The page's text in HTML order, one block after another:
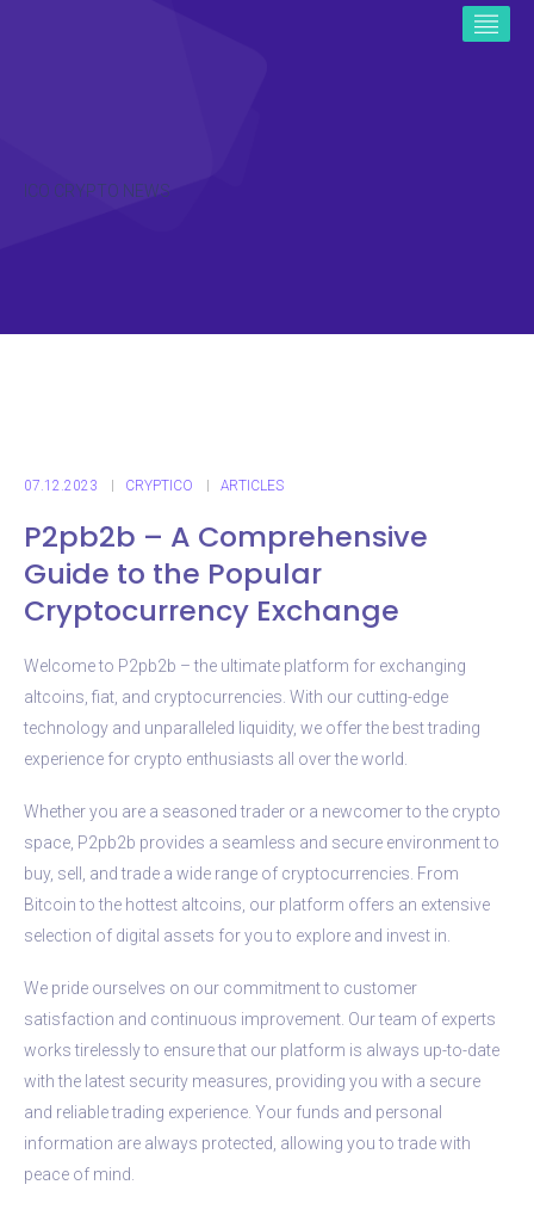
ICO CRYPTO NEWS
07.12.2023 CRYPTICO ARTICLES
P2pb2b – A Comprehensive
Guide to the Popular
Cryptocurrency Exchange
Welcome to P2pb2b – the ultimate platform for exchanging
altcoins, fiat, and cryptocurrencies. With our cutting-edge
technology and unparalleled liquidity, we offer the best trading
experience for crypto enthusiasts all over the world.
Whether you are a seasoned trader or a newcomer to the crypto
space, P2pb2b provides a seamless and secure environment to
buy, sell, and trade a wide range of cryptocurrencies. From
Bitcoin to the hottest altcoins, our platform offers an extensive
selection of digital assets for you to explore and invest in.
We pride ourselves on our commitment to customer
satisfaction and continuous improvement. Our team of experts
works tirelessly to ensure that our platform is always up-to-date
with the latest security measures, providing you with a secure
and reliable trading experience. Your funds and personal
information are always protected, allowing you to trade with
peace of mind.